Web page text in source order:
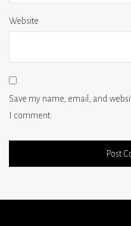
Website
Save my name, email, and
I comment.